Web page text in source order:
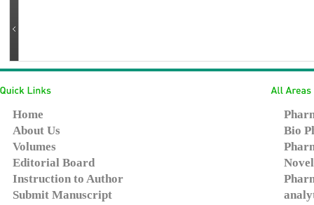
Home
About Us
Volumes
Editorial Board
Instruction to Author
Submit Manuscript
Bio